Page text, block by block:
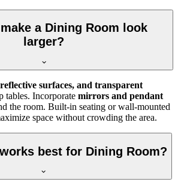
a Dining Room look
larger?
surfaces, and transparent
tables. Incorporate mirrors and pendant
the room. Built-in seating or wall-mounted
space without crowding the area.
best for Dining Room?